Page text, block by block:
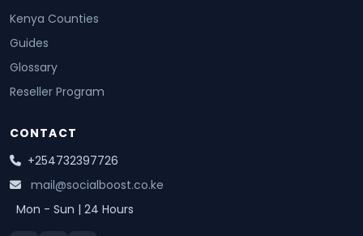
Kenya Counties
Guides
Glossary
Reseller Program
CONTACT
+254732397726
mail@socialboost.co.ke
Mon - Sun | 24 Hours